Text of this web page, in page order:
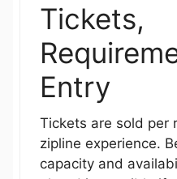
Tickets,
Entry
Tickets are sold per
zipline experience.
capacity and